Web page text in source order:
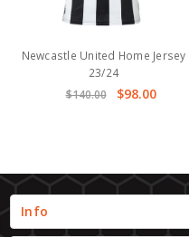
Newcastle United Home Jersey
23/24
$140.00
$98.00
Info